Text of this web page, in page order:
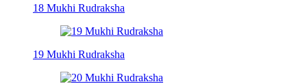
18 Mukhi Rudraksha
19 Mukhi Rudraksha